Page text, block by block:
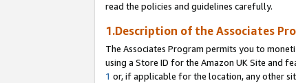
read the policies and guidelines carefully.
1.Description of the Associates
The Associates Program permits you to
using a Store ID for the Amazon UK Site and
1 or, if applicable for the location, any other